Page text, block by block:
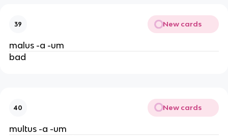
39 New cards
malus -a -um
bad
40 New cards
multus -a -um